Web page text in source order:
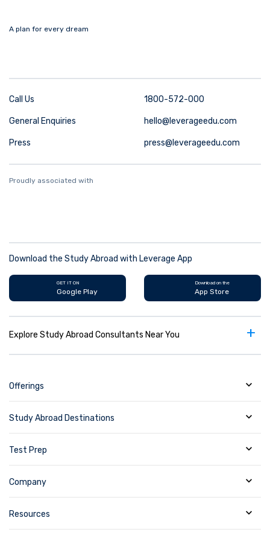
A plan for every dream
Call Us 1800-572-000
General Enquiries hello@leverageedu.com
Press press@leverageedu.com
Proudly associated with
Download the Study Abroad with Leverage App
GET IT ON
Google Play
Download on the
App Store
Explore Study Abroad Consultants Near You +
Offerings
Study Abroad Destinations
Test Prep
Company
Resources